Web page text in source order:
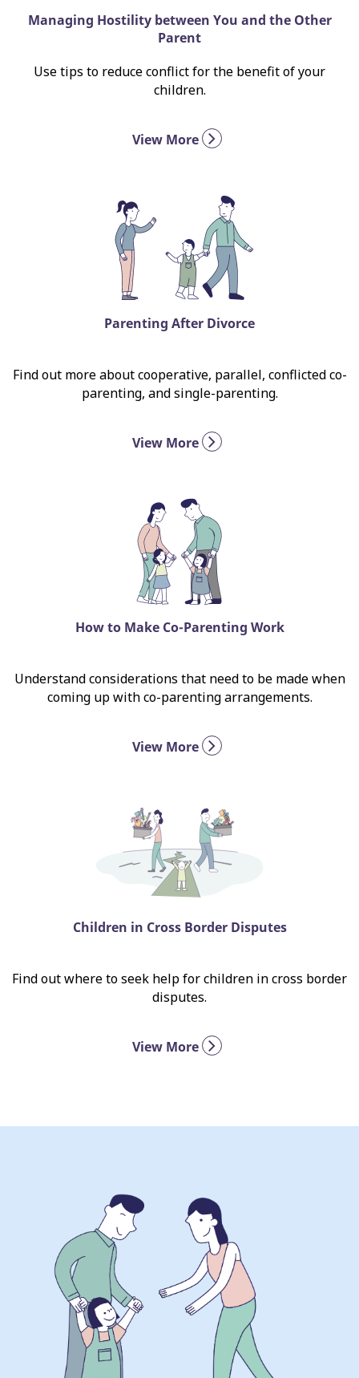
Managing Hostility between You and the Other
Parent
Use tips to reduce conflict for the benefit of your
children.
View More
Parenting After Divorce
Find out more about cooperative, parallel, conflicted co-
parenting, and single-parenting.
View More
How to Make Co-Parenting Work
Understand considerations that need to be made when
coming up with co-parenting arrangements.
View More
Children in Cross Border Disputes
Find out where to seek help for children in cross border
disputes.
View More